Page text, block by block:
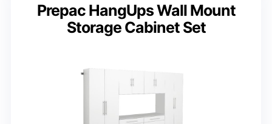
Prepac HangUps Wall Mount
Storage Cabinet Set